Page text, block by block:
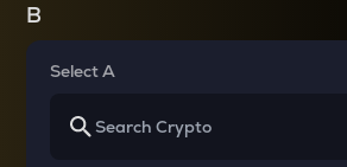
B
Select A